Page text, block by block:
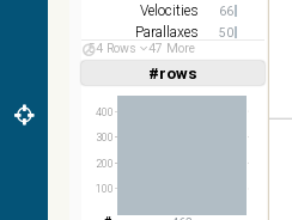
IRAS-IRIS
HEALPix
survey, color
AllWISE
Velocities 66
Parallaxes 50
Open_Clusters
54 Rows 47 More
#rows
Linear(1,2,3,4,5)
(1,2,4,8,16)
100
200
300
400